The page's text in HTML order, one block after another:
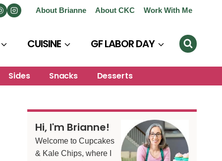
About Brianne About CKC Work With Me
CUISINE GF LABOR DAY
Sides Snacks Desserts
Hi, I'm Brianne!
Welcome to Cupcakes
& Kale Chips, where I